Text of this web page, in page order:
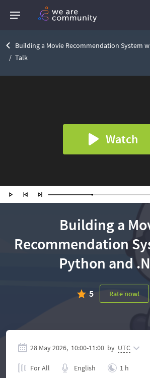
Building a Movie Recommendation System with
Talk
Watch
Building a
Recommendation
Python and
5 Rate now!
28 May 2026, 10:00-11:00 by UTC
For All English 1 h